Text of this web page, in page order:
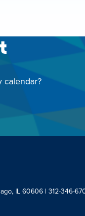
calendar?
IL 60606 | 312-346-